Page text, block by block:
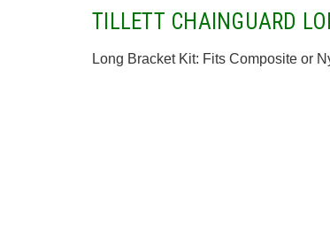
TILLETT CHAINGUARD
Long Bracket Kit: Fits Composite or